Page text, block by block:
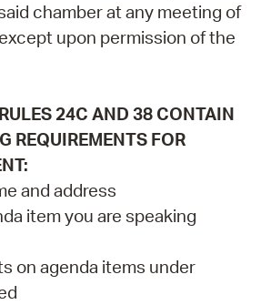
chamber at any meeting of
upon permission of the
24C AND 38 CONTAIN
REQUIREMENTS FOR
and address
item you are speaking
on agenda items under